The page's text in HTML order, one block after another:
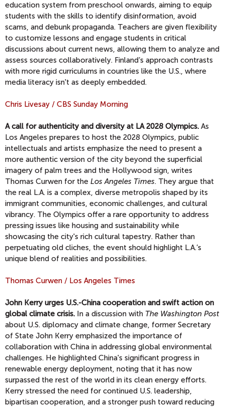
education system from preschool onwards, aiming to equip
students with the skills to identify disinformation, avoid
scams, and debunk propaganda. Teachers are given flexibility
to customize lessons and engage students in critical
discussions about current news, allowing them to analyze and
assess sources collaboratively. Finland’s approach contrasts
with more rigid curriculums in countries like the U.S., where
media literacy isn't as deeply embedded.
Chris Livesay / CBS Sunday Morning
A call for authenticity and diversity at LA 2028 Olympics. As
Los Angeles prepares to host the 2028 Olympics, public
intellectuals and artists emphasize the need to present a
more authentic version of the city beyond the superficial
imagery of palm trees and the Hollywood sign, writes
Thomas Curwen for the Los Angeles Times. They argue that
the real L.A. is a complex, diverse metropolis shaped by its
immigrant communities, economic challenges, and cultural
vibrancy. The Olympics offer a rare opportunity to address
pressing issues like housing and sustainability while
showcasing the city's rich cultural tapestry. Rather than
perpetuating old cliches, the event should highlight L.A.’s
unique blend of realities and possibilities.
Thomas Curwen / Los Angeles Times
John Kerry urges U.S.-China cooperation and swift action on
global climate crisis. In a discussion with The Washington Post
about U.S. diplomacy and climate change, former Secretary
of State John Kerry emphasized the importance of
collaboration with China in addressing global environmental
challenges. He highlighted China's significant progress in
renewable energy deployment, noting that it has now
surpassed the rest of the world in its clean energy efforts.
Kerry stressed the need for continued U.S. leadership,
bipartisan cooperation, and a stronger push toward reducing